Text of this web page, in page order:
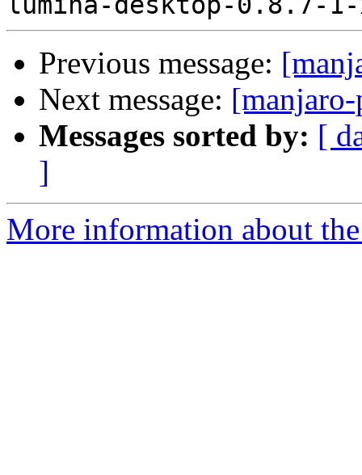
Previous message:
Next message:
Messages sorted by: [
]
More information about